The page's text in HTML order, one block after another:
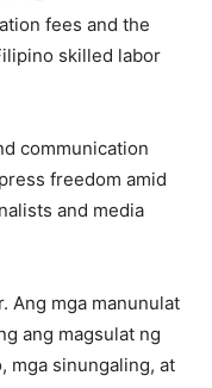
fees and the
skilled labor
communication
freedom amid
and media
Ang mga manunulat
ang magsulat ng
mga sinungaling, at